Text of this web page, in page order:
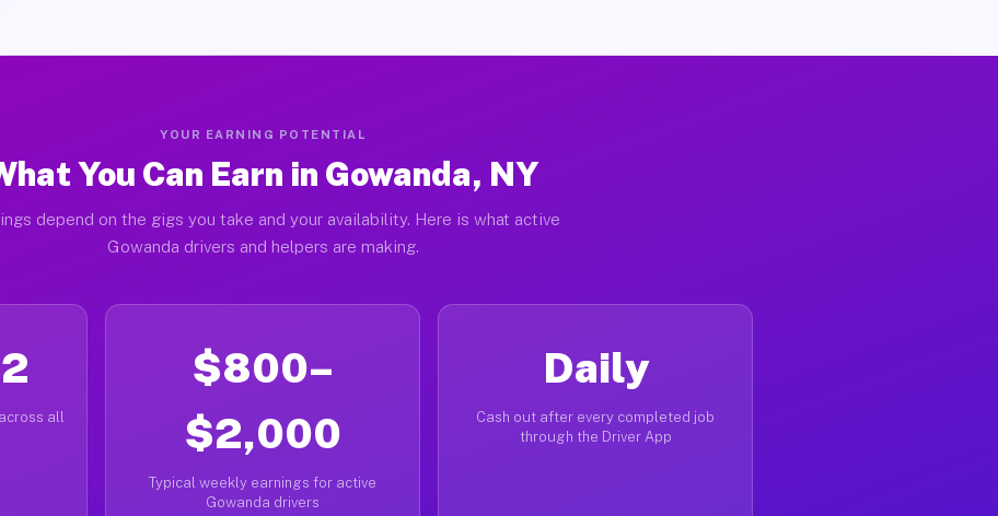
YOUR EARNING POTENTIAL
You Can Earn in Gowanda, NY
depend on the gigs you take and your availability. Here is what active
Gowanda drivers and helpers are making.
all
$800–
$2,000
Typical weekly earnings for active
Gowanda drivers
Daily
Cash out after every completed job
through the Driver App